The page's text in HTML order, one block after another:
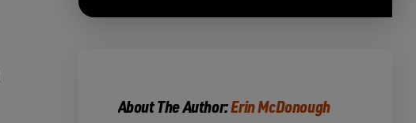
About The Author:Erin McDonough